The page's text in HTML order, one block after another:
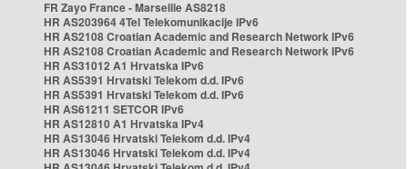
FR Zayo France - Marseille AS8218
HR AS203964 4Tel Telekomunikacije IPv6
HR AS2108 Croatian Academic and Research Network IPv6
HR AS2108 Croatian Academic and Research Network IPv6
HR AS31012 A1 Hrvatska IPv6
HR AS5391 Hrvatski Telekom d.d. IPv6
HR AS5391 Hrvatski Telekom d.d. IPv6
HR AS61211 SETCOR IPv6
HR AS12810 A1 Hrvatska IPv4
HR AS13046 Hrvatski Telekom d.d. IPv4
HR AS13046 Hrvatski Telekom d.d. IPv4